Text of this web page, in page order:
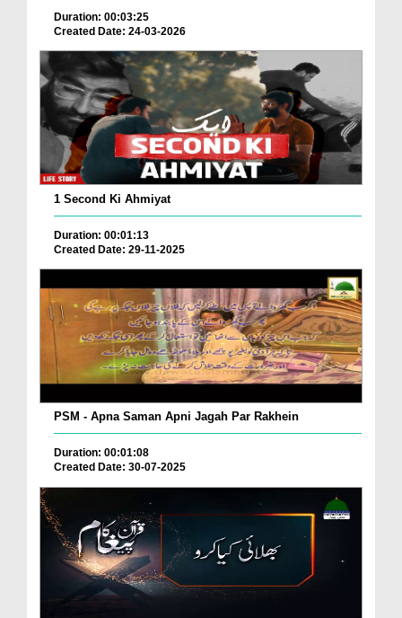
Duration: 00:03:25
Created Date: 24-03-2026
1 Second Ki Ahmiyat
Duration: 00:01:13
Created Date: 29-11-2025
PSM - Apna Saman Apni Jagah Par Rakhein
Duration: 00:01:08
Created Date: 30-07-2025